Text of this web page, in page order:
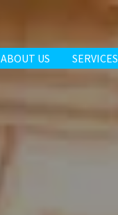
ABOUT US SERVICES